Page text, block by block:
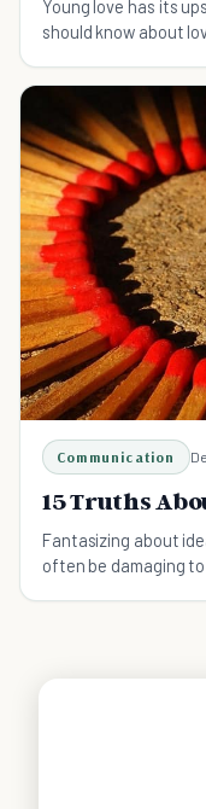
Young love has its
should know about
Communication
15 Truths
Fantasizing about
often be damaging